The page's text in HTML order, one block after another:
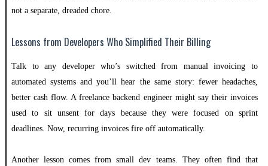
not a separate, dreaded chore.
Lessons from Developers Who Simplified Their Billing
Talk to any developer who’s switched from manual invoicing to
automated systems and you’ll hear the same story: fewer headaches,
better cash flow. A freelance backend engineer might say their invoices
used to sit unsent for days because they were focused on sprint
deadlines. Now, recurring invoices fire off automatically.
Another lesson comes from small dev teams. They often find that